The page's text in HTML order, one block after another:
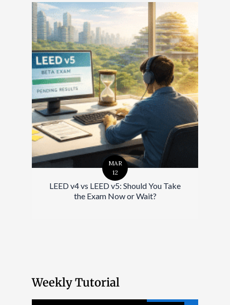
MAR
12
LEED v4 vs LEED v5: Should You Take
the Exam Now or Wait?
Weekly Tutorial